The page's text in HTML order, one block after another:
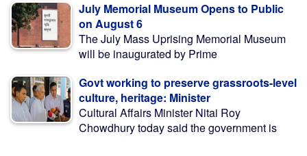
July Memorial Museum Opens to Public
on August 6
The July Mass Uprising Memorial Museum
will be inaugurated by Prime
Govt working to preserve grassroots-level
culture, heritage: Minister
Cultural Affairs Minister Nitai Roy
Chowdhury today said the government is